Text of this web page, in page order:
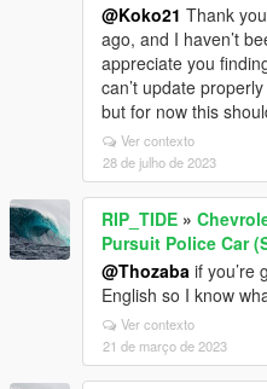
@Koko21 Thank
ago, and I haven’t
appreciate you
can’t update
but for now this
Ver contexto
28 de julho de 2023
RIP_TIDE »
Pursuit Police Car
@Thozaba if you’re
English so I know
Ver contexto
21 de março de 2023